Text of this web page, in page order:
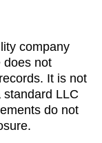
company
does not
It is not
LLC
do not